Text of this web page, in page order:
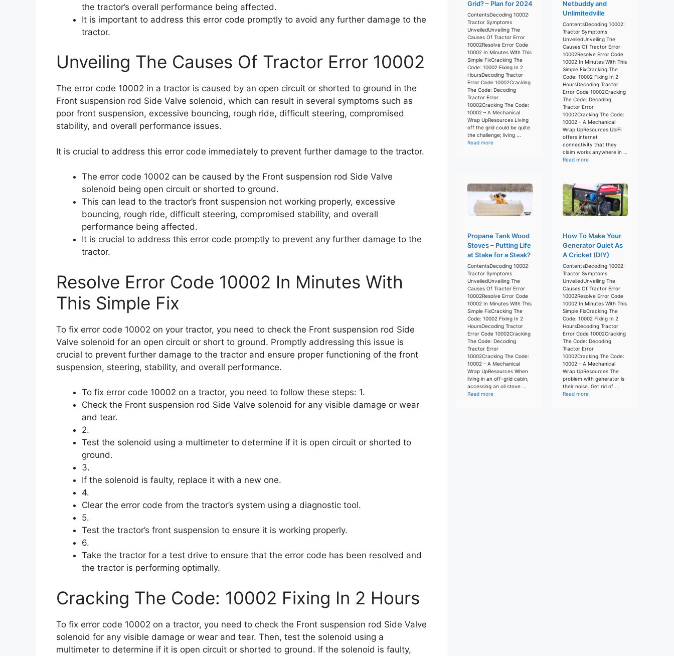
the tractor’s overall performance being affected.
It is important to address this error code promptly to avoid any further damage to the
tractor.
Unveiling The Causes Of Tractor Error 10002
The error code 10002 in a tractor is caused by an open circuit or shorted to ground in the
Front suspension rod Side Valve solenoid, which can result in several symptoms such as
poor front suspension, excessive bouncing, rough ride, difficult steering, compromised
stability, and overall performance issues.
It is crucial to address this error code immediately to prevent further damage to the tractor.
The error code 10002 can be caused by the Front suspension rod Side Valve
solenoid being open circuit or shorted to ground.
This can lead to the tractor’s front suspension not working properly, excessive
bouncing, rough ride, difficult steering, compromised stability, and overall
performance being affected.
It is crucial to address this error code promptly to prevent any further damage to the
tractor.
Resolve Error Code 10002 In Minutes With
This Simple Fix
To fix error code 10002 on your tractor, you need to check the Front suspension rod Side
Valve solenoid for an open circuit or short to ground. Promptly addressing this issue is
crucial to prevent further damage to the tractor and ensure proper functioning of the front
suspension, steering, stability, and overall performance.
To fix error code 10002 on a tractor, you need to follow these steps: 1.
Check the Front suspension rod Side Valve solenoid for any visible damage or wear
and tear.
2.
Test the solenoid using a multimeter to determine if it is open circuit or shorted to
ground.
3.
If the solenoid is faulty, replace it with a new one.
4.
Clear the error code from the tractor’s system using a diagnostic tool.
5.
Test the tractor’s front suspension to ensure it is working properly.
6.
Take the tractor for a test drive to ensure that the error code has been resolved and
the tractor is performing optimally.
Cracking The Code: 10002 Fixing In 2 Hours
To fix error code 10002 on a tractor, you need to check the Front suspension rod Side Valve
solenoid for any visible damage or wear and tear. Then, test the solenoid using a
multimeter to determine if it is open circuit or shorted to ground. If the solenoid is faulty,
Grid? – Plan for 2024
ContentsDecoding 10002:
Tractor Symptoms
UnveiledUnveiling The
Causes Of Tractor Error
10002Resolve Error Code
10002 In Minutes With This
Simple FixCracking The
Code: 10002 Fixing In 2
HoursDecoding Tractor
Error Code 10002Cracking
The Code: Decoding
Tractor Error
10002Cracking The Code:
10002 – A Mechanical
Wrap UpResources Living
off the grid could be quite
the challenge; living ...
Read more
Netbuddy and
Unlimitedville
ContentsDecoding 10002:
Tractor Symptoms
UnveiledUnveiling The
Causes Of Tractor Error
10002Resolve Error Code
10002 In Minutes With This
Simple FixCracking The
Code: 10002 Fixing In 2
HoursDecoding Tractor
Error Code 10002Cracking
The Code: Decoding
Tractor Error
10002Cracking The Code:
10002 – A Mechanical
Wrap UpResources UbiFi
offers internet
connectivity that they
claim works anywhere in ...
Read more
Propane Tank Wood
Stoves – Putting Life
at Stake for a Steak?
ContentsDecoding 10002:
Tractor Symptoms
UnveiledUnveiling The
Causes Of Tractor Error
10002Resolve Error Code
10002 In Minutes With This
Simple FixCracking The
Code: 10002 Fixing In 2
HoursDecoding Tractor
Error Code 10002Cracking
The Code: Decoding
Tractor Error
10002Cracking The Code:
10002 – A Mechanical
Wrap UpResources When
living in an off-grid cabin,
accessing an oil stove ...
Read more
How To Make Your
Generator Quiet As
A Cricket (DIY)
ContentsDecoding 10002:
Tractor Symptoms
UnveiledUnveiling The
Causes Of Tractor Error
10002Resolve Error Code
10002 In Minutes With This
Simple FixCracking The
Code: 10002 Fixing In 2
HoursDecoding Tractor
Error Code 10002Cracking
The Code: Decoding
Tractor Error
10002Cracking The Code:
10002 – A Mechanical
Wrap UpResources The
problem with generator is
their noise. Get rid of ...
Read more